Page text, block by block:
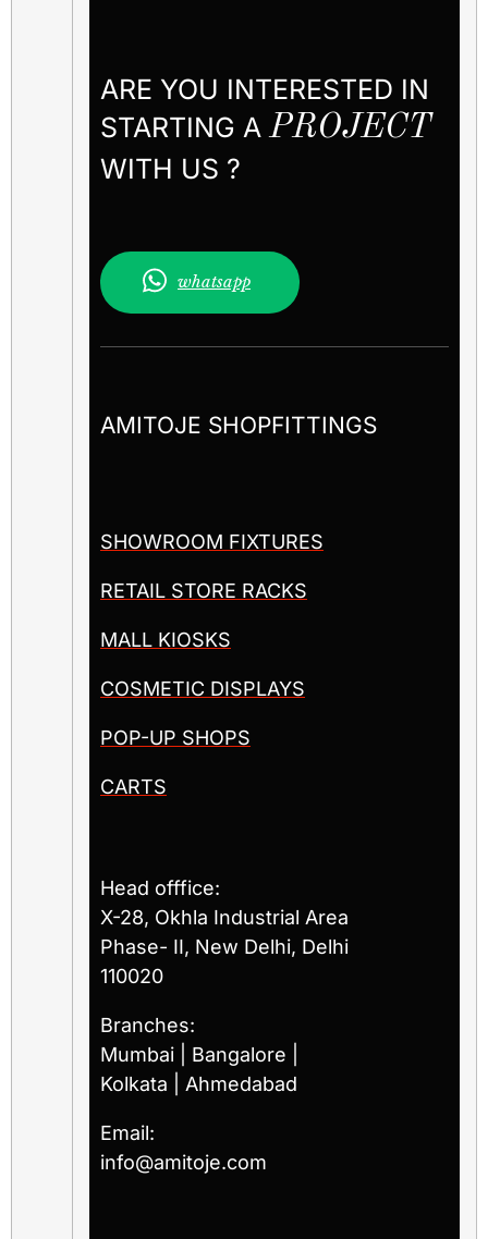
ARE YOU INTERESTED IN
STARTING A PROJECT
WITH US ?
whatsapp
AMITOJE SHOPFITTINGS
SHOWROOM FIXTURES
RETAIL STORE RACKS
MALL KIOSKS
COSMETIC DISPLAYS
POP-UP SHOPS
CARTS
Head offfice:
X-28, Okhla Industrial Area
Phase- II, New Delhi, Delhi
110020
Branches:
Mumbai | Bangalore |
Kolkata | Ahmedabad
Email:
info@amitoje.com